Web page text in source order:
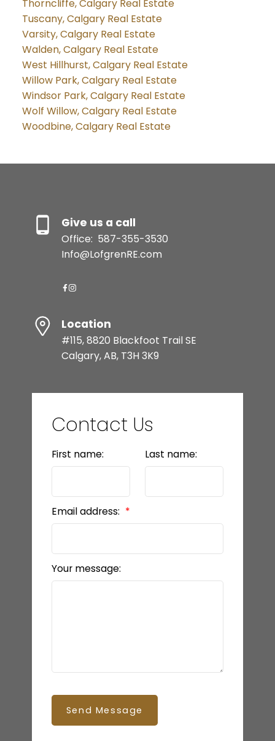
Thorncliffe, Calgary Real Estate
Tuscany, Calgary Real Estate
Varsity, Calgary Real Estate
Walden, Calgary Real Estate
West Hillhurst, Calgary Real Estate
Willow Park, Calgary Real Estate
Windsor Park, Calgary Real Estate
Wolf Willow, Calgary Real Estate
Woodbine, Calgary Real Estate
Give us a call
Office: 587-355-3530
Info@LofgrenRE.com
Location
#115, 8820 Blackfoot Trail SE
Calgary, AB, T3H 3K9
Contact Us
First name: Last name:
Email address:
Your message:
Send Message